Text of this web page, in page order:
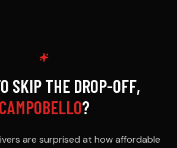
SKIP THE DROP-OFF,
CAMPOBELLO?
are surprised at how affordable